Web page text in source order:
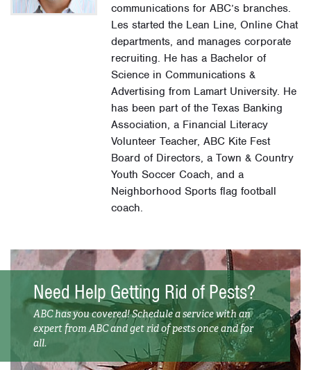
communications for ABC’s branches.
Les started the Lean Line, Online Chat
departments, and manages corporate
recruiting. He has a Bachelor of
Science in Communications &
Advertising from Lamart University. He
has been part of the Texas Banking
Association, a Financial Literacy
Volunteer Teacher, ABC Kite Fest
Board of Directors, a Town & Country
Youth Soccer Coach, and a
Neighborhood Sports flag football
coach.
Need Help Getting Rid of Pests?
ABC has you covered! Schedule a service with an
expert from ABC and get rid of pests once and for
all.